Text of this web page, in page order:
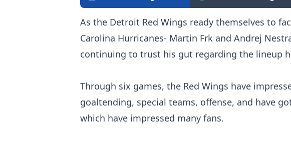
As the Detroit Red Wings ready themselves to
Carolina Hurricanes- Martin Frk and Andrej
continuing to trust his gut regarding the lineup
Through six games, the Red Wings have
goaltending, special teams, offense, and have
which have impressed many fans.